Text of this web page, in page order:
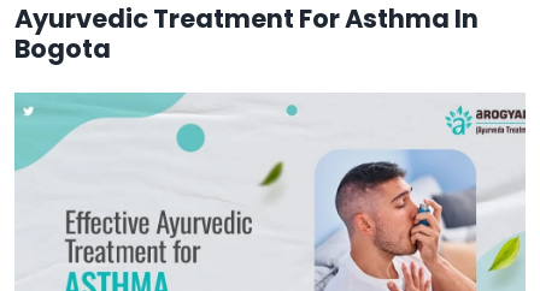
Ayurvedic Treatment For Asthma In
Bogota